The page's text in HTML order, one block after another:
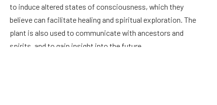
to induce altered states of consciousness, which they
believe can facilitate healing and spiritual exploration. The
plant is also used to communicate with ancestors and
spirits, and to gain insight into the future.